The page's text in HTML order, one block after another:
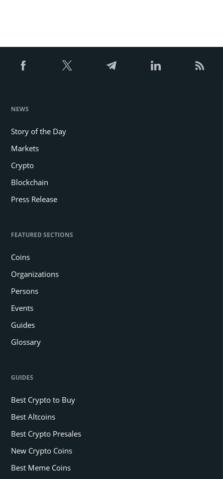
NEWS
Story of the Day
Markets
Crypto
Blockchain
Press Release
FEATURED SECTIONS
Coins
Organizations
Persons
Events
Guides
Glossary
GUIDES
Best Crypto to Buy
Best Altcoins
Best Crypto Presales
New Crypto Coins
Best Meme Coins